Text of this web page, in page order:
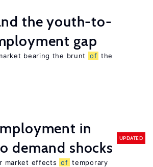
the youth-to-
gap
bearing the brunt of the
in
demand shocks
UPDATED
market effects of temporary